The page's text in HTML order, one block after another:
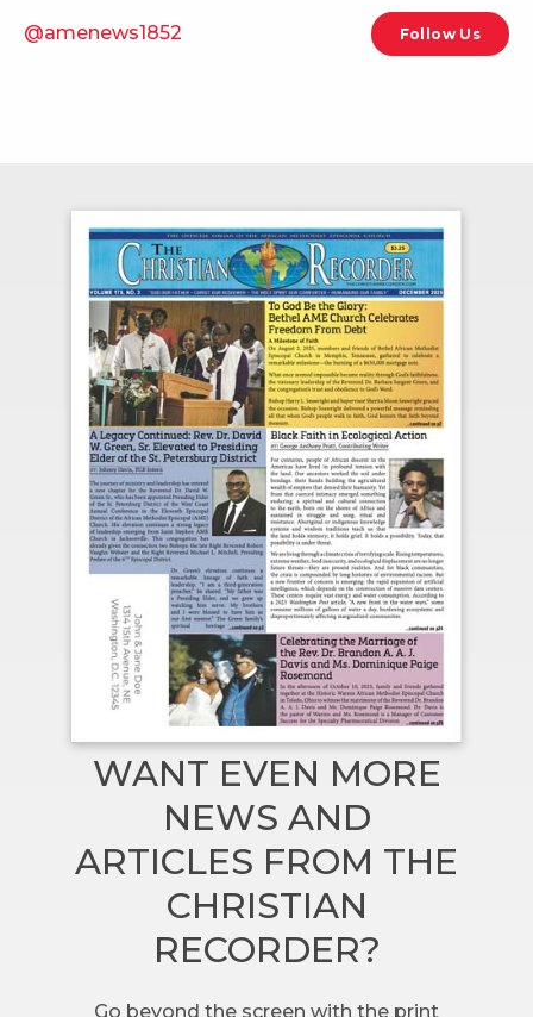
@amenews1852 Follow Us
WANT EVEN MORE
NEWS AND
ARTICLES FROM THE
CHRISTIAN
RECORDER?
Go beyond the screen with the print